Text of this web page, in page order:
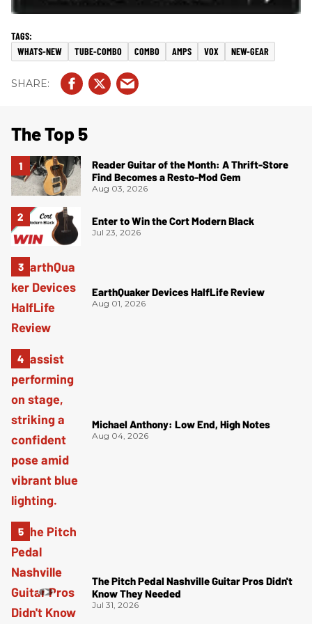
WHATS-NEW TUBE-COMBO COMBO AMPS VOX NEW-GEAR
The Top 5
Reader Guitar of the Month: A Thrift-Store
Find Becomes a Resto-Mod Gem
Aug 03, 2026
Enter to Win the Cort Modern Black
Jul 23, 2026
EarthQuaker Devices HalfLife Review
Aug 01, 2026
Michael Anthony: Low End, High Notes
Aug 04, 2026
The Pitch Pedal Nashville Guitar Pros Didn't
Know They Needed
Jul 31, 2026